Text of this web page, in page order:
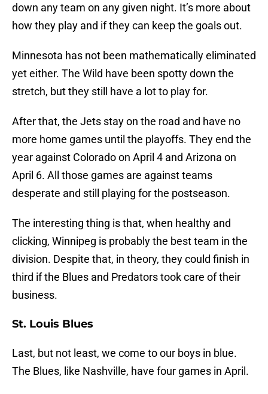
down any team on any given night. It’s more about
how they play and if they can keep the goals out.
Minnesota has not been mathematically eliminated
yet either. The Wild have been spotty down the
stretch, but they still have a lot to play for.
After that, the Jets stay on the road and have no
more home games until the playoffs. They end the
year against Colorado on April 4 and Arizona on
April 6. All those games are against teams
desperate and still playing for the postseason.
The interesting thing is that, when healthy and
clicking, Winnipeg is probably the best team in the
division. Despite that, in theory, they could finish in
third if the Blues and Predators took care of their
business.
St. Louis Blues
Last, but not least, we come to our boys in blue.
The Blues, like Nashville, have four games in April.